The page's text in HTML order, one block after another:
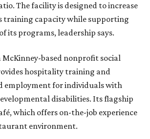
The facility is designed to increase
training capacity while supporting
its programs, leadership says.
McKinney-based nonprofit social
hospitality training and
employment for individuals with
disabilities. Its flagship
which offers on-the-job experience
environment.